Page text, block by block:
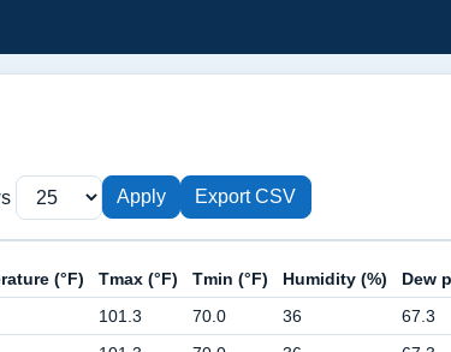
Apply Export CSV
(°F) Tmax (°F) Tmin (°F) Humidity (%) Dew
101.3 70.0 36 67.3